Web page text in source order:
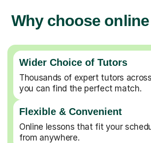
Why choose
Wider Choice of Tutors
Thousands of expert tutors
you can find the perfect match.
Flexible & Convenient
Online lessons that fit your
from anywhere.